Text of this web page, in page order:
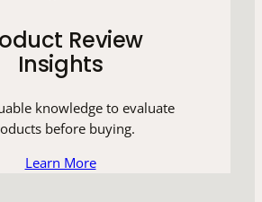
Review
Insights
knowledge to evaluate
before buying.
Learn More